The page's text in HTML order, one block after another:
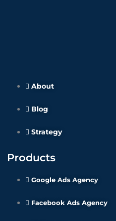
About
Blog
Strategy
Products
Google Ads Agency
Facebook Ads Agency